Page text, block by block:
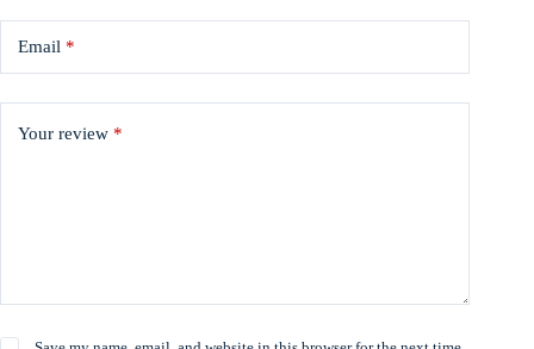
Email *
Your review *